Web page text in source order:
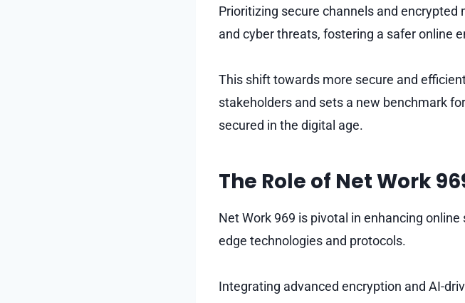
Prioritizing secure channels and
and cyber threats, fostering a safer online
This shift towards more secure and
stakeholders and sets a new benchmark
secured in the digital age.
The Role of Net Work
Net Work 969 is pivotal in enhancing
edge technologies and protocols.
Integrating advanced encryption and AI-